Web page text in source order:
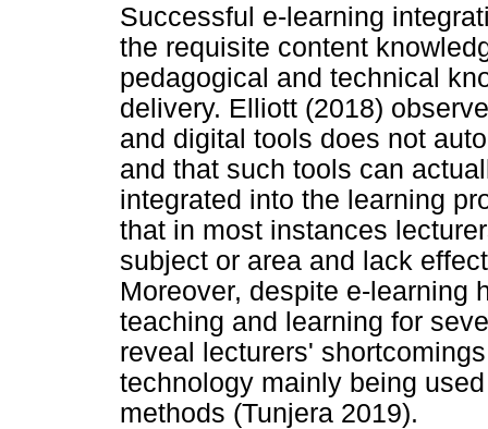
Successful e-learning
the requisite content
pedagogical and technical
delivery. Elliott (2018)
and digital tools does not
and that such tools can
integrated into the learning
that in most instances
subject or area and lack
Moreover, despite e-learning
teaching and learning for
reveal lecturers'
technology mainly being
methods (Tunjera 2019).